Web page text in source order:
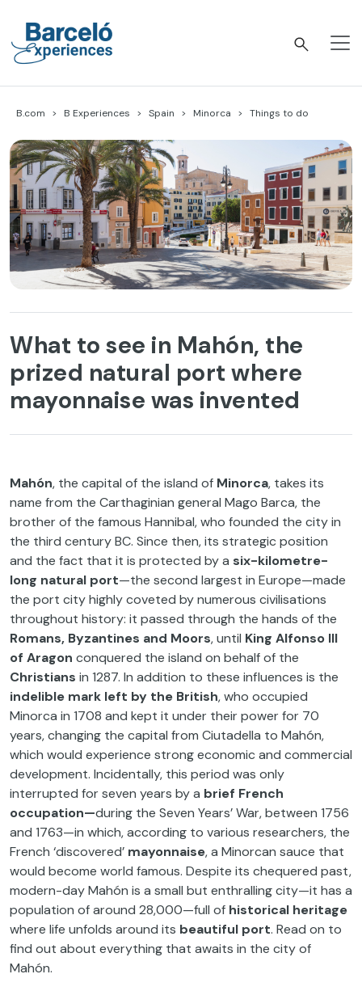
content
B.com B Experiences Spain Minorca Things to do
What to see in Mahón, the
prized natural port where
mayonnaise was invented
Mahón, the capital of the island of Minorca, takes its
name from the Carthaginian general Mago Barca, the
brother of the famous Hannibal, who founded the city in
the third century BC. Since then, its strategic position
and the fact that it is protected by a six-kilometre-
long natural port—the second largest in Europe—made
the port city highly coveted by numerous civilisations
throughout history: it passed through the hands of the
Romans, Byzantines and Moors, until King Alfonso III
of Aragon conquered the island on behalf of the
Christians in 1287. In addition to these influences is the
indelible mark left by the British, who occupied
Minorca in 1708 and kept it under their power for 70
years, changing the capital from Ciutadella to Mahón,
which would experience strong economic and commercial
development. Incidentally, this period was only
interrupted for seven years by a brief French
occupation—during the Seven Years’ War, between 1756
and 1763—in which, according to various researchers, the
French ‘discovered’ mayonnaise, a Minorcan sauce that
would become world famous. Despite its chequered past,
modern-day Mahón is a small but enthralling city—it has a
population of around 28,000—full of historical heritage
where life unfolds around its beautiful port. Read on to
find out about everything that awaits in the city of
Mahón.